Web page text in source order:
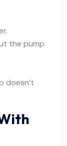
the pump
doesn’t